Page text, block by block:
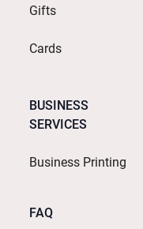
Gifts
Cards
BUSINESS
SERVICES
Business Printing
FAQ